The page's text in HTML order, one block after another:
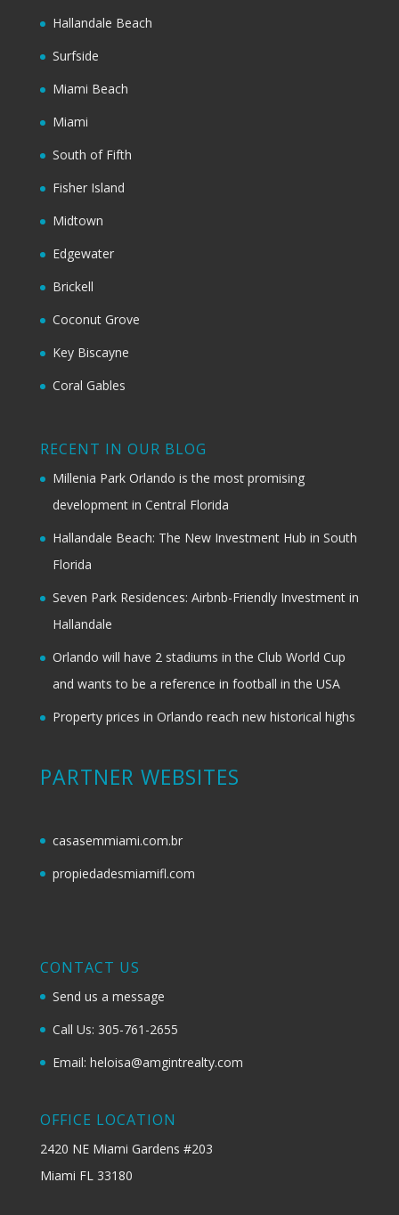
Hallandale Beach
Surfside
Miami Beach
Miami
South of Fifth
Fisher Island
Midtown
Edgewater
Brickell
Coconut Grove
Key Biscayne
Coral Gables
RECENT IN OUR BLOG
Millenia Park Orlando is the most promising
development in Central Florida
Hallandale Beach: The New Investment Hub in South
Florida
Seven Park Residences: Airbnb-Friendly Investment in
Hallandale
Orlando will have 2 stadiums in the Club World Cup
and wants to be a reference in football in the USA
Property prices in Orlando reach new historical highs
PARTNER WEBSITES
casasemmiami.com.br
propiedadesmiamifl.com
CONTACT US
Send us a message
Call Us: 305-761-2655
Email: heloisa@amgintrealty.com
OFFICE LOCATION
2420 NE Miami Gardens #203
Miami FL 33180